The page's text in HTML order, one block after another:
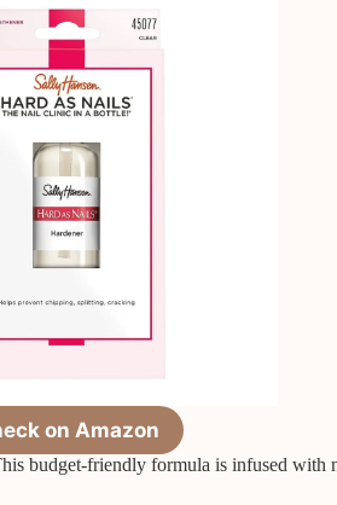
on Amazon
budget-friendly formula is infused